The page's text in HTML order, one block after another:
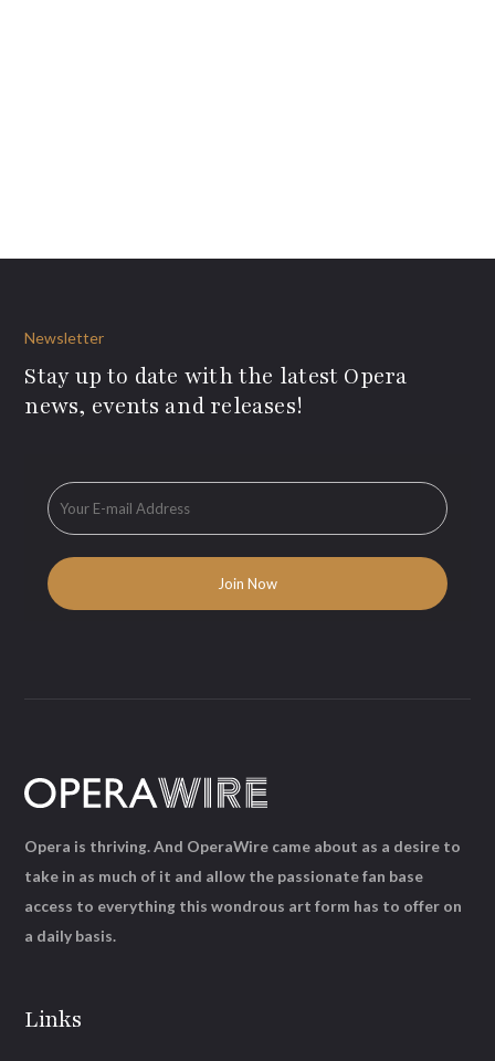
Newsletter
Stay up to date with the latest Opera
news, events and releases!
Links
Opera is thriving. And OperaWire came about as a desire to
take in as much of it and allow the passionate fan base
access to everything this wondrous art form has to offer on
a daily basis.